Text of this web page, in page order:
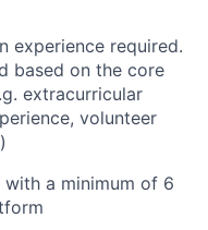
experience required.
based on the core
extracurricular
volunteer
with a minimum of 6